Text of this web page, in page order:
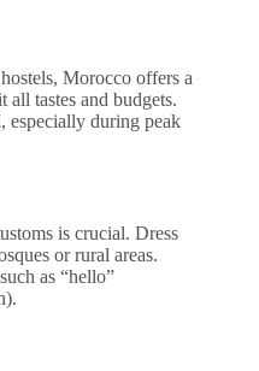
Morocco offers a
all tastes and budgets.
especially during peak
is crucial. Dress
or rural areas.
as “hello”